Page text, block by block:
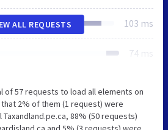
103 ms
74 ms
ALL REQUESTS
of 57 requests to load all elements on
2% of them (1 request) were
88% (50 requests)